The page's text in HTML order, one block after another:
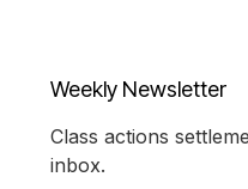
Weekly Newsletter
Class actions
inbox.